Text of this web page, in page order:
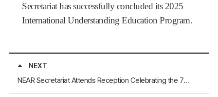
Secretariat has successfully concluded its 2025
International Understanding Education Program.
NEXT
NEAR Secretariat Attends Reception Celebrating the 76th Anniversary of the Founding of the People’s Republic of China, Hosted by the Consulate General of China in Busan